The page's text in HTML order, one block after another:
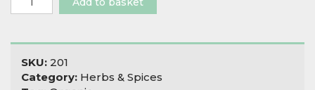
Dill
SKU: 201
Category: Herbs & Spices